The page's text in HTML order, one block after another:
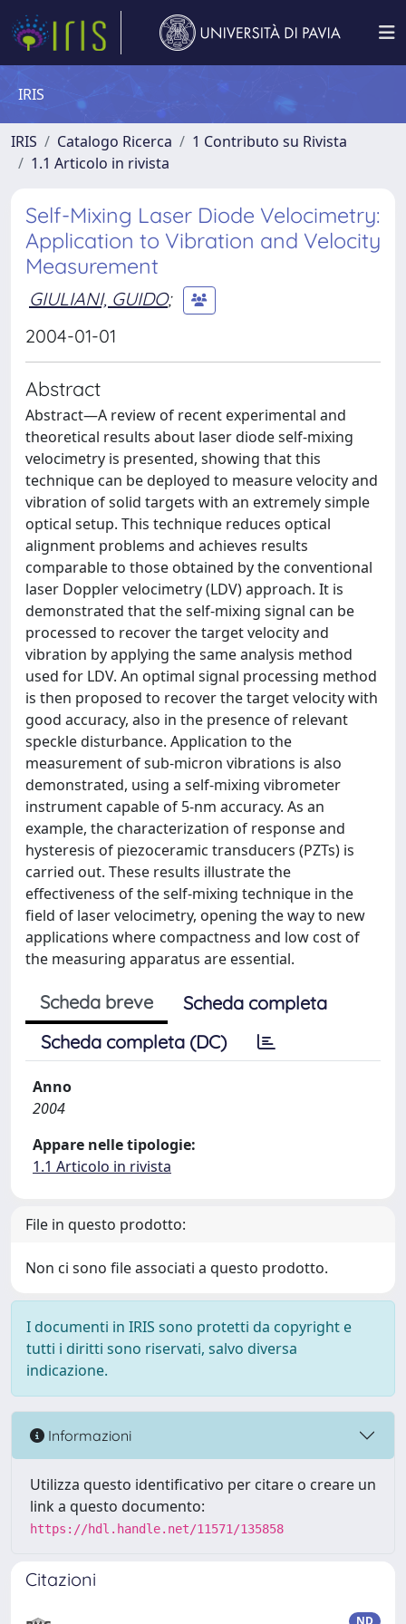
IRIS
IRIS Catalogo Ricerca
1 Contributo su Rivista
1.1 Articolo in rivista
Self-Mixing Laser Diode Velocimetry:
Application to Vibration and Velocity
Measurement
GIULIANI, GUIDO;
2004-01-01
Abstract
Abstract—A review of recent experimental and
theoretical results about laser diode self-mixing
velocimetry is presented, showing that this
technique can be deployed to measure velocity and
vibration of solid targets with an extremely simple
optical setup. This technique reduces optical
alignment problems and achieves results
comparable to those obtained by the conventional
laser Doppler velocimetry (LDV) approach. It is
demonstrated that the self-mixing signal can be
processed to recover the target velocity and
vibration by applying the same analysis method
used for LDV. An optimal signal processing method
is then proposed to recover the target velocity with
good accuracy, also in the presence of relevant
speckle disturbance. Application to the
measurement of sub-micron vibrations is also
demonstrated, using a self-mixing vibrometer
instrument capable of 5-nm accuracy. As an
example, the characterization of response and
hysteresis of piezoceramic transducers (PZTs) is
carried out. These results illustrate the
effectiveness of the self-mixing technique in the
field of laser velocimetry, opening the way to new
applications where compactness and low cost of
the measuring apparatus are essential.
Scheda breve
Scheda completa
Scheda completa (DC)
Anno
2004
Appare nelle tipologie:
1.1 Articolo in rivista
File in questo prodotto:
Non ci sono file associati a questo prodotto.
I documenti in IRIS sono protetti da copyright e
tutti i diritti sono riservati, salvo diversa
indicazione.
Informazioni
Utilizza questo identificativo per citare o creare un
link a questo documento:
https://hdl.handle.net/11571/135858
Citazioni